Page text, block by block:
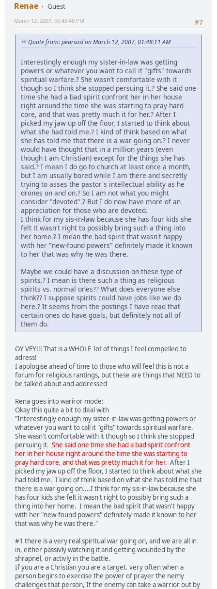
Renae
Guest
#7
March 12, 2007, 05:49:49 PM
Quote from: pearsosl on March 12, 2007, 01:48:11 AM
Interestingly enough my sister-in-law was getting
powers or whatever you want to call it "gifts" towards
spiritual warfare.? She wasn't comfortable with it
though so I think she stopped persuing it.? She said one
time she had a bad spirit confront her in her house
right around the time she was starting to pray hard
core, and that was pretty much it for her.? After I
picked my jaw up off the floor, I started to think about
what she had told me.? I kind of think based on what
she has told me that there is a war going on.? I never
would have thought that in a million years (even
though I am Christian) except for the things she has
said.? I mean I do go to church at least once a month,
but I am usually bored while I am there and secretly
trying to asses the pastor's intellectual ability as he
drones on and on.? So I am not what you might
consider "devoted".? But I do now have more of an
appreciation for those who are devoted.
I think for my sis-in-law because she has four kids she
felt it wasn't right to possibly bring such a thing into
her home.? I mean the bad spirit that wasn't happy
with her "new-found powers" definitely made it known
to her that was why he was there.
Maybe we could have a discussion on these type of
spirits.? I mean is there such a thing as religious
spirits vs. normal ones?? What does everyone else
think?? I suppose spirits could have jobs like we do
here.? It seems from the postings I have read that
certain ones do have goals, but definitely not all of
them do.
OY VEY!!! That is a WHOLE lot of things I feel compelled to
adress!
I apologise ahead of time to those who will feel this is not a
forum for religious rantings, but these are things that NEED to
be talked about and addressed
Rena goes into wariror mode:
Okay this quite a bit to deal with
"Interestingly enough my sister-in-law was getting powers or
whatever you want to call it "gifts" towards spiritual warfare.
She wasn't comfortable with it though so I think she stopped
persuing it. She said one time she had a bad spirit confront
her in her house right around the time she was starting to
pray hard core, and that was pretty much it for her. After I
picked my jaw up off the floor, I started to think about what she
had told me. I kind of think based on what she has told me that
there is a war going on....I think for my sis-in-law because she
has four kids she felt it wasn't right to possibly bring such a
thing into her home. I mean the bad spirit that wasn't happy
with her "new-found powers" definitely made it known to her
that was why he was there."
#1 there is a very real spiritual war going on, and we are all in
in, either passivly watching it and getting wounded by the
shrapnel, or activly in the battle.
If you are a Christian you are a target. very often when a
person begins to exercise the power of prayer the nemy
challenges that person, If the enemy can take a warrior out by